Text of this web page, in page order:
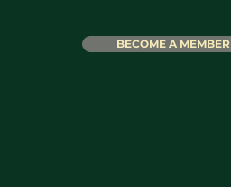
BECOME A MEMBER